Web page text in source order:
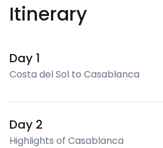
Itinerary
Day 1
Costa del Sol to Casablanca
Day 2
Highlights of Casablanca